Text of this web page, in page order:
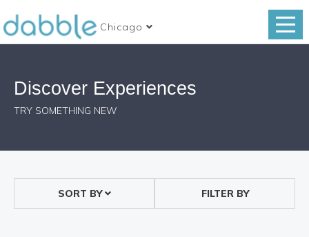
Chicago
Discover Experiences
TRY SOMETHING NEW
SORT BY FILTER BY